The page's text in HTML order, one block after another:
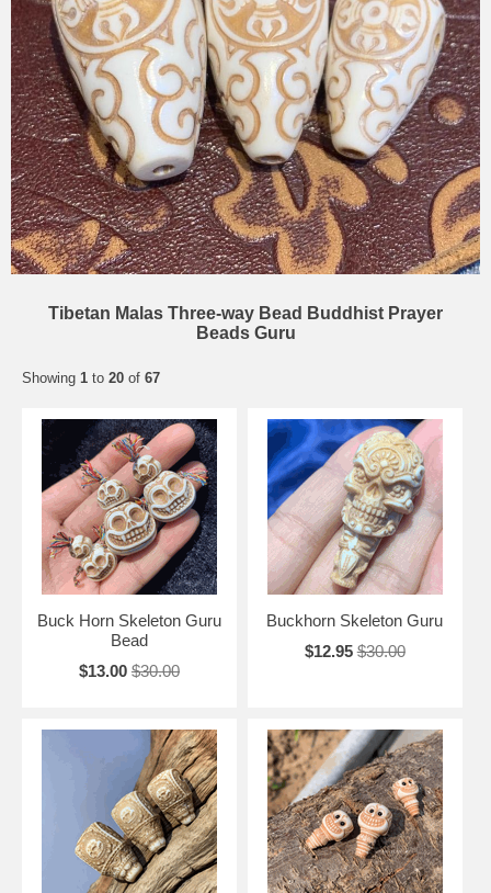
Tibetan Malas Three-way Bead Buddhist Prayer
Beads Guru
Showing 1 to 20 of 67
Buck Horn Skeleton Guru
Bead
$13.00 $30.00
Buckhorn Skeleton Guru
$12.95 $30.00